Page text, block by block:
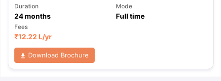
Duration
24months
Mode
Full time
Fees
₹12.22 L/yr
Download Brochure